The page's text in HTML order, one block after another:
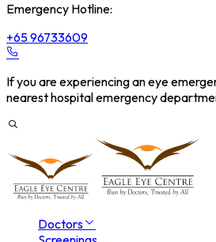
Emergency Hotline:
+65 96733609
If you are experiencing an eye
nearest hospital emergency
Doctors